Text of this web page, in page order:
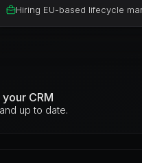
CRM
up to date.
Hiring EU-based lifecycle